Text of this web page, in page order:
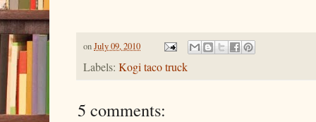
onJuly 09, 2010
Labels: Kogi taco truck
5 comments: